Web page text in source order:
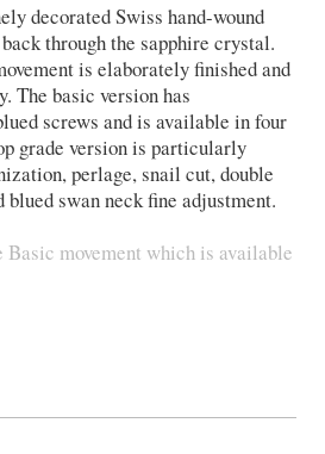
decorated Swiss hand-wound
through the sapphire crystal.
is elaborately finished and
The basic version has
screws and is available in four
grade version is particularly
perlage, snail cut, double
blued swan neck fine adjustment.
Basic movement which is available